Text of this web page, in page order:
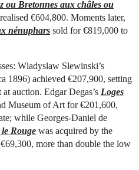
ou Bretonnes aux châles ou
realised €604,800. Moments later,
nénuphars sold for €819,000 to
Wladyslaw Slewinski’s
1896) achieved €207,900, setting
auction. Edgar Degas’s Loges
Museum of Art for €201,600,
while Georges-Daniel de
Rouge was acquired by the
more than double the low